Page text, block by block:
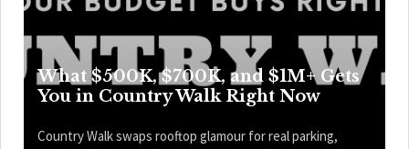
What $500K, $700K, and $1M+ Gets
You in Country Walk Right Now
Country Walk swaps rooftop glamour for real parking,